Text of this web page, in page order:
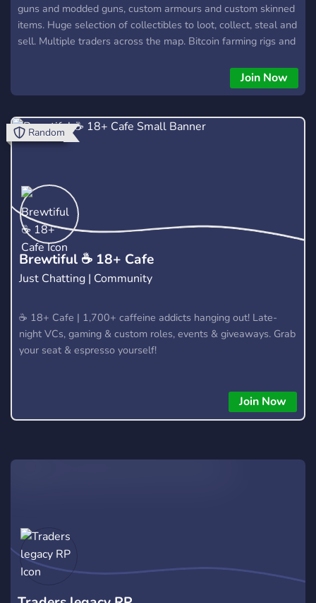
guns and modded guns, custom armours and custom skinned
items. Huge selection of collectibles to loot, collect, steal and
sell. Multiple traders across the map. Bitcoin farming rigs and
militarys, huge heli selection, massive car showroom with
everything from Quads to Gunner trucks! Robbable ATM’s,
Autorun, Multiple Drug Mods, Zoom While Run, No fall
Damage, No vehicle damage, High FPS, High Slot Gear, Clan
balance cap, Spawn Select and many more awesome mods!
Friendly responsive admins! Growing awesome bunch of
players! No dodgyness on this server at all! Players will tell
you themselves ingame! See you soon!
Join Now
​Brewtiful ☕ 18+ Cafe
Just Chatting | Community
​☕ 18+ Cafe | 1,700+ caffeine addicts hanging out! Late-
night VCs, gaming & custom roles, events & giveaways. Grab
your seat & espresso yourself!
Join Now
Random